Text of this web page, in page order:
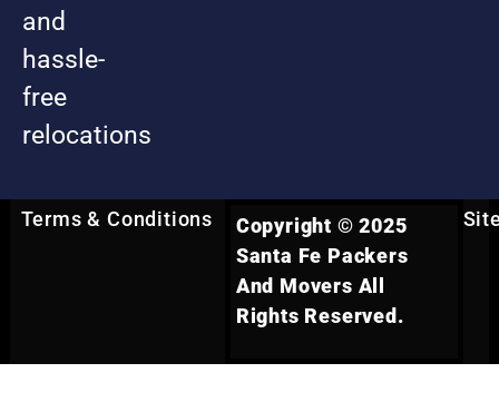
and
hassle-
free
relocations
Terms & Conditions
Copyright © 2025
Santa Fe Packers
And Movers All
Rights Reserved.